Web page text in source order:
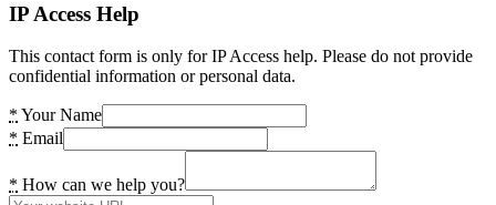
IP Access Help
This contact form is only for IP Access help. Please do not provide
confidential information or personal data.
* Your Name
* Email
* How can we help you?